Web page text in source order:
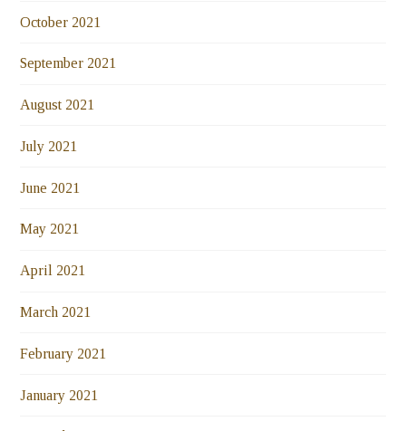
October 2021
September 2021
August 2021
July 2021
June 2021
May 2021
April 2021
March 2021
February 2021
January 2021